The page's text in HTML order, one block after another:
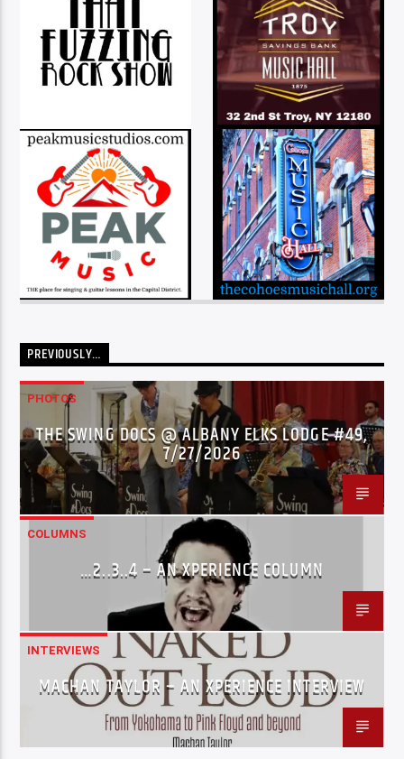
PREVIOUSLY…
PHOTOS
THE SWING DOCS @ ALBANY ELKS LODGE #49,
7/27/2026
COLUMNS
…2..3..4 – AN XPERIENCE COLUMN
INTERVIEWS
MACHAN TAYLOR – AN XPERIENCE INTERVIEW